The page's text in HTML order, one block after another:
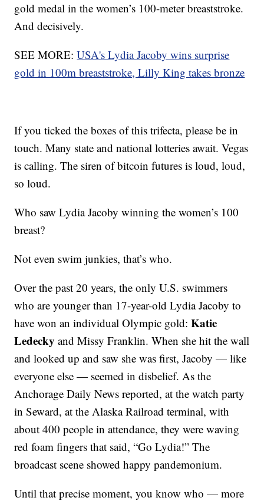
gold medal in the women’s 100-meter breaststroke.
And decisively.
SEE MORE:USA's Lydia Jacoby wins surprise
gold in 100m breaststroke, Lilly King takes bronze
If you ticked the boxes of this trifecta, please be in
touch. Many state and national lotteries await. Vegas
is calling. The siren of bitcoin futures is loud, loud,
so loud.
Who saw Lydia Jacoby winning the women’s 100
breast?
Not even swim junkies, that’s who.
Over the past 20 years, the only U.S. swimmers
who are younger than 17-year-old Lydia Jacoby to
have won an individual Olympic gold:Katie
Ledecky and Missy Franklin. When she hit the wall
and looked up and saw she was first, Jacoby — like
everyone else — seemed in disbelief. As the
Anchorage Daily News reported, at the watch party
in Seward, at the Alaska Railroad terminal, with
about 400 people in attendance, they were waving
red foam fingers that said, “Go Lydia!” The
broadcast scene showed happy pandemonium.
Until that precise moment, you know who — more